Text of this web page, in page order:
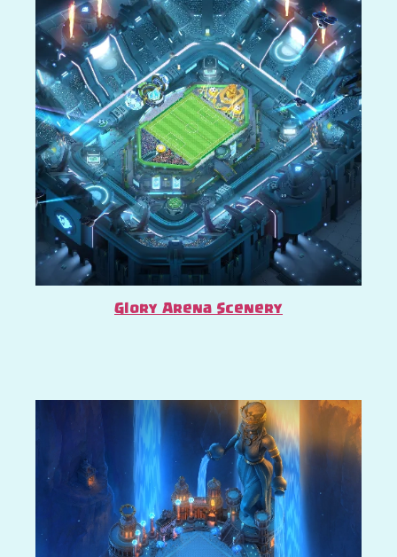
Glory Arena Scenery